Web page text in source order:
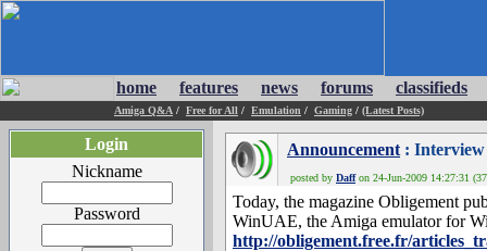
home features news forums classifieds
Amiga Q&A / Free for All / Emulation / Gaming / (Latest Posts)
Login
Nickname
Password
Announcement :
posted by Daffon 24-Jun-2009 14:27:31
Today, the magazine Obligement
WinUAE, the Amiga emulator for
http://obligement.free.fr/